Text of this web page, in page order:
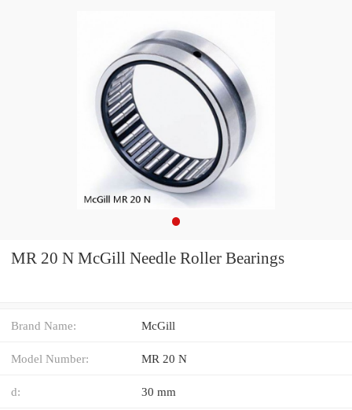
MR 20 N McGill Needle Roller Bearings
Brand Name: McGill
Model Number: MR 20 N
d: 30 mm